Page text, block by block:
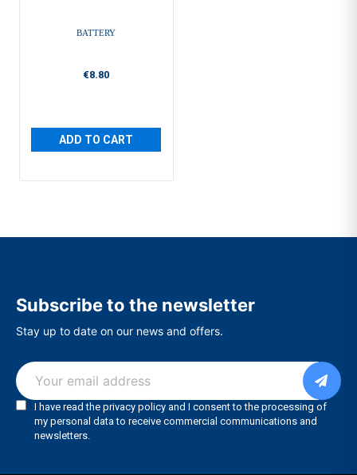
BATTERY
€8.80
ADD TO CART
Subscribe to the newsletter
Stay up to date on our news and offers.